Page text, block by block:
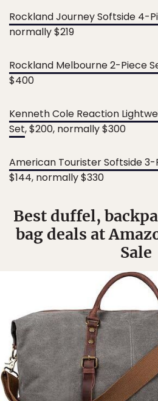
Rockland Journey Softside 4-
normally $219
Rockland Melbourne 2-Piece
$400
Kenneth Cole Reaction
Set, $200, normally $300
American Tourister Softside 3-
$144, normally $330
Best duffel,
bag deals at
Sale